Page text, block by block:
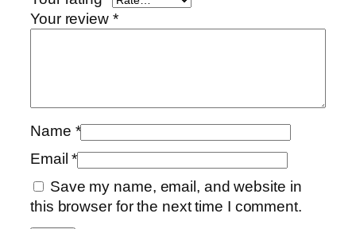
Your review *
Name *
Email*
Save my name, email, and website in
this browser for the next time I comment.